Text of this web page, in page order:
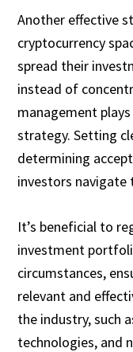
Another effective
cryptocurrency
spread their
instead of
management
strategy. Setting
determining
investors
It’s beneficial to
investment
circumstances,
relevant and
the industry, such
technologies, and